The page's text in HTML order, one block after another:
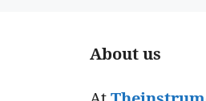
About us